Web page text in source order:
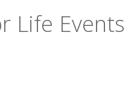
Life Events